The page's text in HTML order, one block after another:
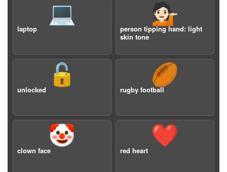
💻
laptop
💁🏻
person tipping hand: light
skin tone
🔓
unlocked
🏉
rugby football
🤡
clown face
❤️
red heart